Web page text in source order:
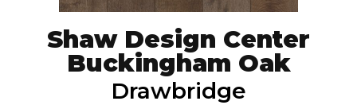
Shaw Design Center
Buckingham Oak
Drawbridge